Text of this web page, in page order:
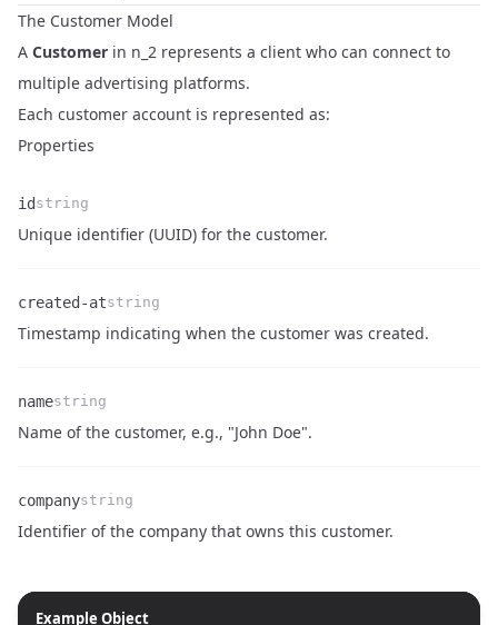
The Customer Model
A Customer in n_2 represents a client who can connect to
multiple advertising platforms.
Each customer account is represented as:
Properties
Name
id
Type
string
Description
Unique identifier (UUID) for the customer.
Name
created-at
Type
string
Description
Timestamp indicating when the customer was created.
Name
name
Type
string
Description
Name of the customer, e.g., "John Doe".
Name
company
Type
string
Description
Identifier of the company that owns this customer.
Example Object